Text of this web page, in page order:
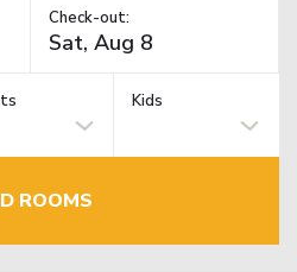
Check-out:
Kids
ROOMS